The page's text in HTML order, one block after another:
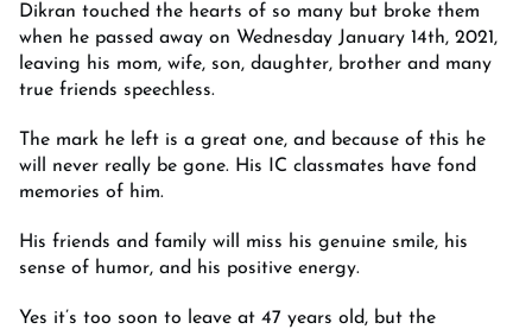
Dikran touched the hearts of so many but broke them
when he passed away on Wednesday January 14th, 2021,
leaving his mom, wife, son, daughter, brother and many
true friends speechless.
The mark he left is a great one, and because of this he
will never really be gone. His IC classmates have fond
memories of him.
His friends and family will miss his genuine smile, his
sense of humor, and his positive energy.
Yes it’s too soon to leave at 47 years old, but the